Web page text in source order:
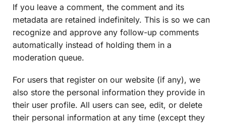
If you leave a comment, the comment and its
metadata are retained indefinitely. This is so we can
recognize and approve any follow-up comments
automatically instead of holding them in a
moderation queue.
For users that register on our website (if any), we
also store the personal information they provide in
their user profile. All users can see, edit, or delete
their personal information at any time (except they